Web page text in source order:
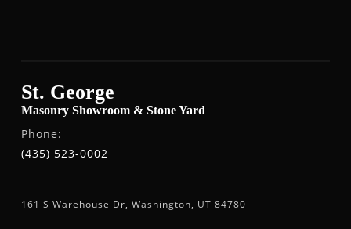
St. George
Masonry Showroom & Stone Yard
Phone:
(435) 523-0002
161 S Warehouse Dr, Washington, UT 84780